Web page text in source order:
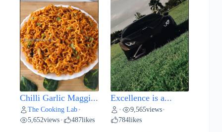
Chilli Garlic Maggi...
The Cooking Lab •
5,652views • 487likes
Excellence is a...
• 9,565views•
784likes